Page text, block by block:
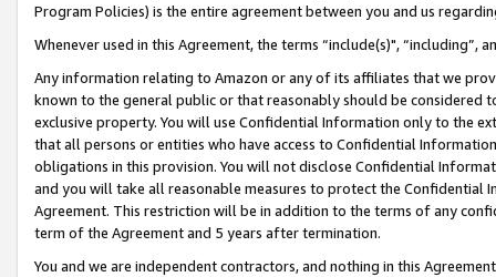
Program Policies) is the entire agreement between you and us
Whenever used in this Agreement, the terms “include(s)",
Any information relating to Amazon or any of its affiliates that we
known to the general public or that reasonably should be considered
exclusive property. You will use Confidential Information only to the
that all persons or entities who have access to Confidential
obligations in this provision. You will not disclose Confidential
and you will take all reasonable measures to protect the Confidential
Agreement. This restriction will be in addition to the terms of any
term of the Agreement and 5 years after termination.
You and we are independent contractors, and nothing in this